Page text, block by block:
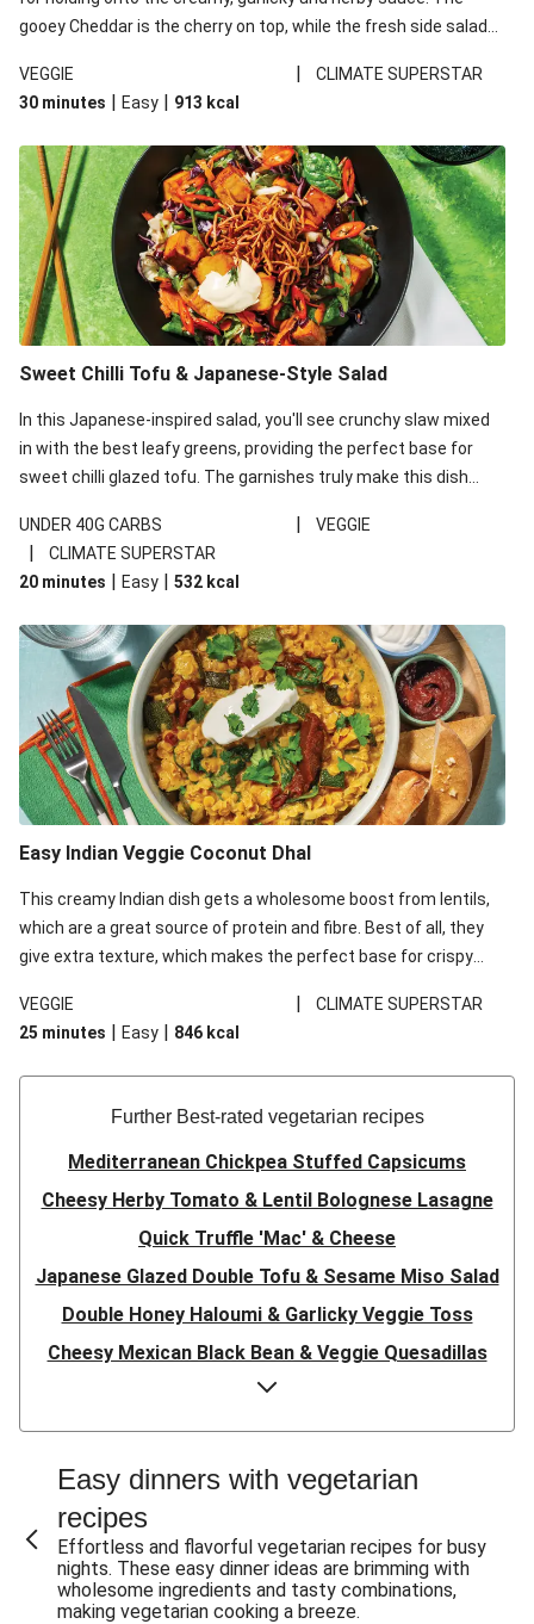
gooey Cheddar is the cherry on top, while the fresh side salad
VEGGIE
|
CLIMATE SUPERSTAR
30 minutes | Easy | 913 kcal
Sweet Chilli Tofu & Japanese-Style Salad
In this Japanese-inspired salad, you'll see crunchy slaw mixed
in with the best leafy greens, providing the perfect base for
sweet chilli glazed tofu. The garnishes truly make this dish
noodles!
UNDER 40G CARBS | VEGGIE
|
CLIMATE SUPERSTAR
20 minutes | Easy | 532 kcal
Easy Indian Veggie Coconut Dhal
This creamy Indian dish gets a wholesome boost from lentils,
which are a great source of protein and fibre. Best of all, they
give extra texture, which makes the perfect base for crispy
red lentils in this recipe with lentils due to local ingredient
availability. It’ll be just as delicious, just follow your recipe card!
VEGGIE |
CLIMATE SUPERSTAR
25 minutes | Easy | 846 kcal
Further Best-rated vegetarian recipes
Mediterranean Chickpea Stuffed Capsicums
Cheesy Herby Tomato & Lentil Bolognese Lasagne
Quick Truffle 'Mac' & Cheese
Japanese Glazed Double Tofu & Sesame Miso Salad
Double Honey Haloumi & Garlicky Veggie Toss
Cheesy Mexican Black Bean & Veggie Quesadillas
Garlicky Pumpkin, Haloumi & Veggie Couscous
Herby Tomato & Lentil Bolognese Lasagne
Japanese Glazed Tofu & Sesame Miso Salad
Honey Haloumi & Garlicky Veggie Toss
Mexican Black Bean & Veggie Quesadillas
Easy dinners with vegetarian
recipes
Effortless and flavorful vegetarian recipes for busy
nights. These easy dinner ideas are brimming with
wholesome ingredients and tasty combinations,
making vegetarian cooking a breeze.